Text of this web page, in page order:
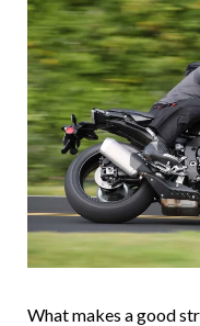
What makes a good